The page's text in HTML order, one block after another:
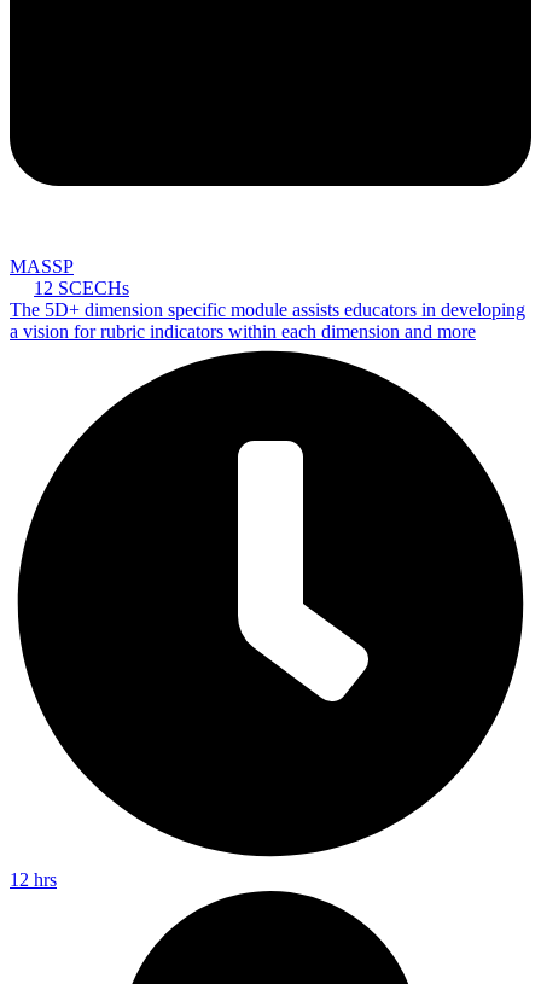
MASSP
12 SCECHs
The 5D+ dimension specific module assists educators in developing
a vision for rubric indicators within each dimension and more
12 hrs